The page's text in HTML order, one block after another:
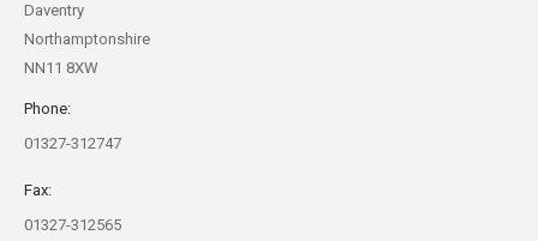
Daventry
Northamptonshire
NN11 8XW
Phone:
01327-312747
Fax:
01327-312565